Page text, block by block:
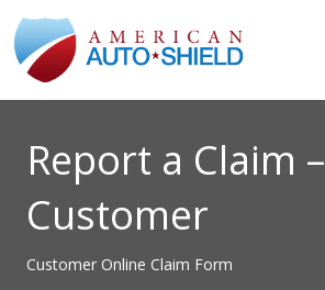
Report a Claim –
Customer
Customer Online Claim Form